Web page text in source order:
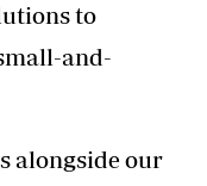
to
and-
alongside our